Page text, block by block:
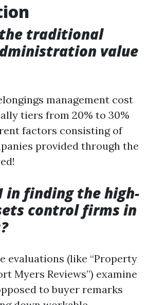
traditional
value
management cost
tiers from 20% to 30%
factors consisting of
provided through the
in finding the high-
control firms in
evaluations (like “Property
Myers Reviews”) examine
to buyer remarks